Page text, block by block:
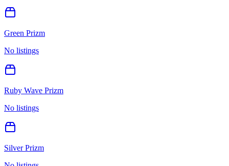
Green Prizm
No listings
Ruby Wave Prizm
No listings
Silver Prizm